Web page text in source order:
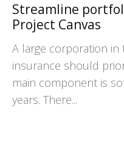
Streamline
Project Canvas
A large corporation
insurance should
main component is
years. There...